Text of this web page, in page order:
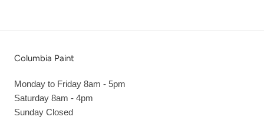
Columbia Paint
Monday to Friday 8am - 5pm
Saturday 8am - 4pm
Sunday Closed